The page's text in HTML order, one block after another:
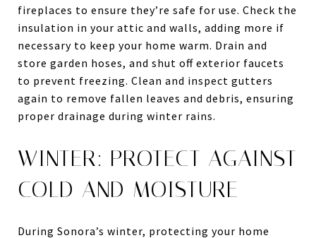
fireplaces to ensure they’re safe for use. Check the
insulation in your attic and walls, adding more if
necessary to keep your home warm. Drain and
store garden hoses, and shut off exterior faucets
to prevent freezing. Clean and inspect gutters
again to remove fallen leaves and debris, ensuring
proper drainage during winter rains.
WINTER: PROTECT AGAINST
COLD AND MOISTURE
During Sonora’s winter, protecting your home